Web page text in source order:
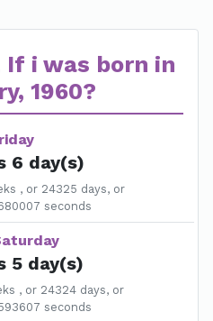
If i was born in
1960?
6 day(s)
, or 24325 days, or
seconds
5 day(s)
, or 24324 days, or
seconds